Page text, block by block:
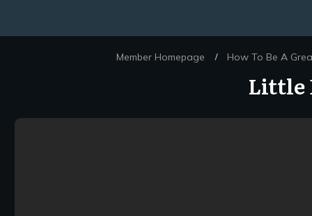
Member Homepage / How To Be A
Little